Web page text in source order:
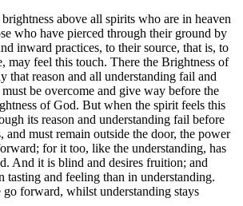
above all spirits who are in heaven
who have pierced through their ground by
inward practices, to their source, that is, to
may feel this touch. There the Brightness of
that reason and all understanding fail and
be overcome and give way before the
of God. But when the spirit feels this
its reason and understanding fail before
and must remain outside the door, the power
for it too, like the understanding, has
And it is blind and desires fruition; and
tasting and feeling than in understanding.
forward, whilst understanding stays